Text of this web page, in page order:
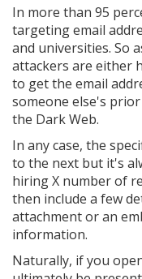
In more than 95
targeting email
and universities. So
attackers are either
to get the email
someone else's
the Dark Web.
In any case, the
to the next but it's
hiring X number of
then include a few
attachment or an
information.
Naturally, if you